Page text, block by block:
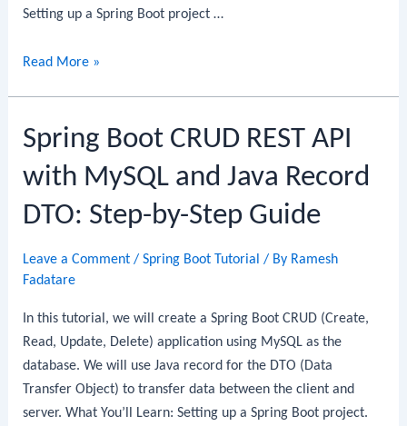
Setting up a Spring Boot project …
Spring
Example
with
H2
Database:
Step-
by-
Step
Read More »
Spring Boot CRUD REST API
with MySQL and Java Record
DTO: Step-by-Step Guide
Leave a Comment /Spring Boot Tutorial / By Ramesh
Fadatare
In this tutorial, we will create a Spring Boot CRUD (Create,
Read, Update, Delete) application using MySQL as the
database. We will use Java record for the DTO (Data
Transfer Object) to transfer data between the client and
server. What You’ll Learn: Setting up a Spring Boot project.